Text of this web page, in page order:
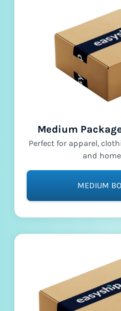
Medium
Perfect for apparel,
and
MEDIUM